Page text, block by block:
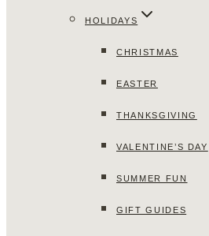
HOLIDAYS
CHRISTMAS
EASTER
THANKSGIVING
VALENTINE’S DAY
SUMMER FUN
GIFT GUIDES